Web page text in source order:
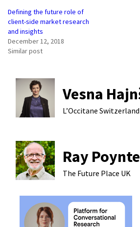
Defining the future role of
client-side market research
and insights
December 12, 2018
Similar post
Vesna
L’Occitane Switzerland
Ray
The Future Place UK